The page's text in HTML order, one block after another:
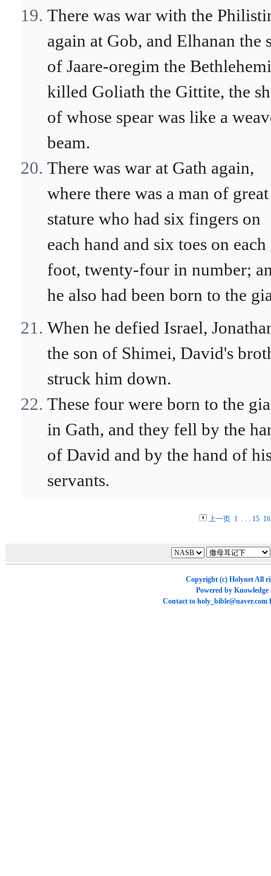
There was war with the
again at Gob, and Elhanan the
of Jaare-oregim the
killed Goliath the Gittite, the
of whose spear was like a
beam.
There was war at Gath again,
where there was a man of great
stature who had six fingers on
each hand and six toes on each
foot, twenty-four in number;
he also had been born to the
When he defied Israel,
the son of Shimei, David's
struck him down.
These four were born to the
in Gath, and they fell by the
of David and by the hand of
servants.
上一页 1. . . 15 16
Copyright (c) HolynetAll
Powered by Knowledge
Contact to holy_bible@naver.com